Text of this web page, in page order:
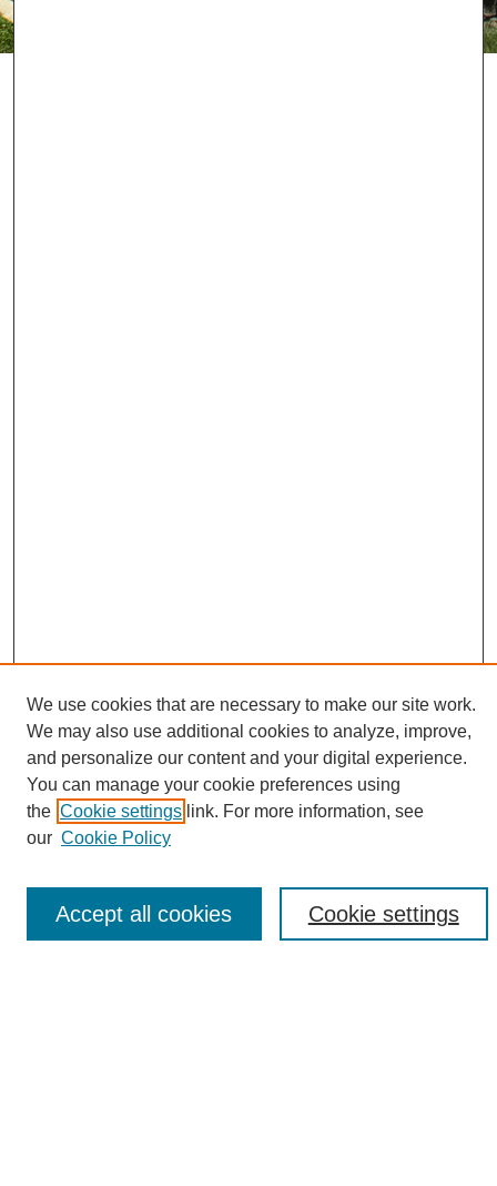
Search
Enter search terms:
We use cookies that are necessary to make our site work.
We may also use additional cookies to analyze, improve,
and personalize our content and your digital experience.
You can manage your cookie preferences using
the Cookie settings link. For more information, see
our Cookie Policy
Cookie settings
Accept all cookies